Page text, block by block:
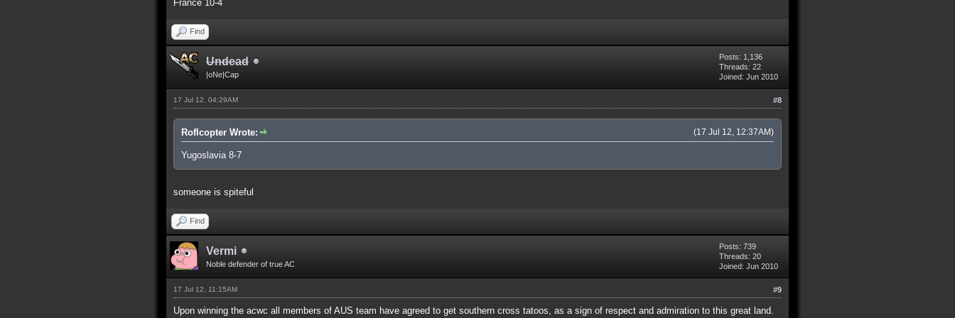
France 10-4
Find
Undead
|oNe|Cap
Posts: 1,136
Threads: 22
Joined: Jun 2010
#8
17 Jul 12, 04:29AM
(17 Jul 12, 12:37AM)
Roflcopter Wrote:
Yugoslavia 8-7
someone is spiteful
Find
Vermi
Noble defender of true AC
Posts: 739
Threads: 20
Joined: Jun 2010
#9
17 Jul 12, 11:15AM
Upon winning the acwc all members of AUS team have agreed to get southern cross tatoos, as a sign of respect and admiration to this great land.